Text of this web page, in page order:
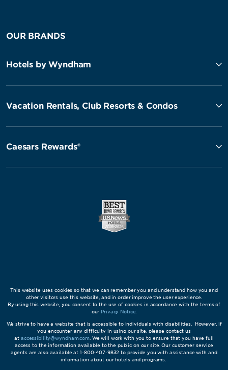
OUR BRANDS
Hotels by Wyndham
Vacation Rentals, Club Resorts & Condos
Caesars Rewards®
This website uses cookies so that we can remember you and understand how you and
other visitors use this website, and in order improve the user experience.
By using this website, you consent to the use of cookies in accordance with the terms of
our Privacy Notice
We strive to have a website that is accessible to individuals with disabilities. However, if
you encounter any difficulty in using our site, please contact us
at accessibility@wyndham.com. We will work with you to ensure that you have full
access to the information available to the public on our site. Our customer service
agents are also available at 1-800-407-9832 to provide you with assistance with and
information about our hotels and programs.